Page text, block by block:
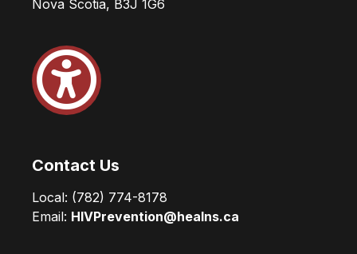
Nova Scotia, B3J 1G6
Contact Us
Local: (782) 774-8178
Email: HIVPrevention@healns.ca